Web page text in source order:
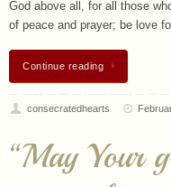
consecratedhearts
“May Your
into tireless
seeds of the